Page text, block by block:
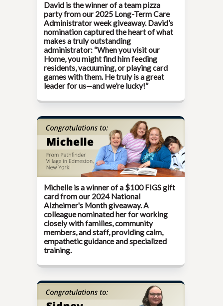
David is the winner of a team pizza
party from our 2025 Long-Term Care
Administrator weekgiveaway. David’s
nomination captured the heart of what
makes a truly outstanding
administrator: “When you visit our
Home, you might find him feeding
residents, vacuuming, or playing card
games with them. He truly is a great
leader for us—and we’re lucky!”
Michelle is a winner of a $100 FIGS gift
card from our 2024 National
Alzheimer's Monthgiveaway. A
colleague nominated her for working
closely with families, community
members, and staff, providing calm,
empathetic guidance and specialized
training.